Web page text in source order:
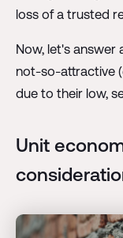
loss of a trusted
Now, let's answer
not-so-attractive
due to their low,
Unit